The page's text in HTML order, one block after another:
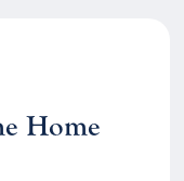
Home